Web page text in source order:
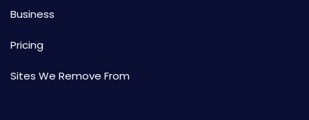
Business
Pricing
Sites We Remove From